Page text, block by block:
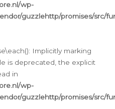
wp-
guzzlehttp/promises/src/
Implicitly marking
is deprecated, the explicit
in
wp-
guzzlehttp/promises/src/